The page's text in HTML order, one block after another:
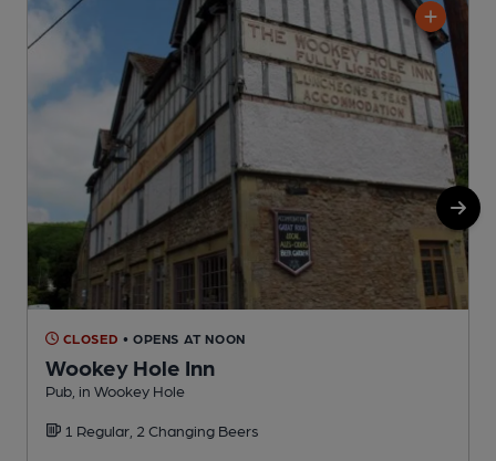
CLOSED • OPENS AT NOON
Wookey Hole Inn
Pub, in Wookey Hole
1 Regular, 2 Changing Beers